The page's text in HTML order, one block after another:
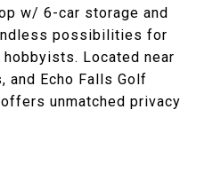
w/ 6-car storage and
possibilities for
Located near
and Echo Falls Golf
unmatched privacy